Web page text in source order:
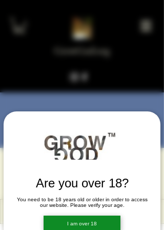
Are you over 18?
You need to be 18 years old or older in order to access
our website. Please verify your age.
I am over 18
GrowGod.org
kxixi196
Message Follow
kxixi196